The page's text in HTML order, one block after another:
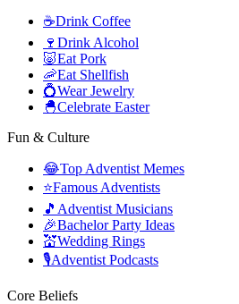
☕Drink Coffee
🍷 Drink Alcohol
🐷Eat Pork
🦐Eat Shellfish
💍Wear Jewelry
🐣Celebrate Easter
Fun & Culture
😂Top Adventist Memes
⭐Famous Adventists
🎵 Adventist Musicians
🎉Bachelor Party Ideas
💒Wedding Rings
🎙️Adventist Podcasts
Core Beliefs